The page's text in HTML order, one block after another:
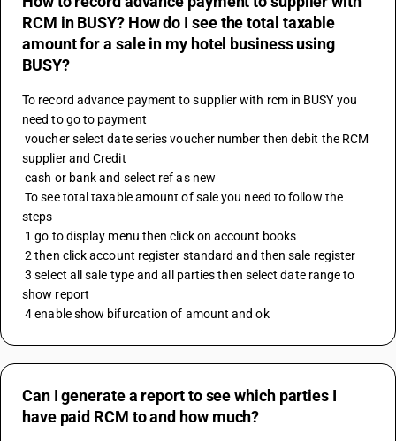
RCM in BUSY? How do I see the total taxable
amount for a sale in my hotel business using
BUSY?
To record advance payment to supplier with rcm in BUSY you
need to go to payment
voucher select date series voucher number then debit the RCM
supplier and Credit
cash or bank and select ref as new
To see total taxable amount of sale you need to follow the
steps
1 go to display menu then click on account books
2 then click account register standard and then sale register
3 select all sale type and all parties then select date range to
show report
4 enable show bifurcation of amount and ok
Can I generate a report to see which parties I
have paid RCM to and how much?